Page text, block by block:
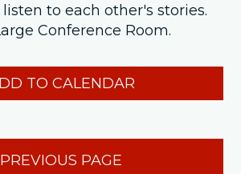
to each other's stories.
Conference Room.
TO CALENDAR
PREVIOUS PAGE